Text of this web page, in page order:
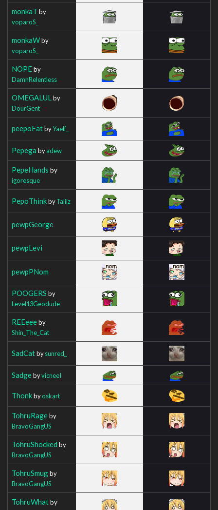
monkaT by
voparoS_
monkaWby
voparoS_
NOPEby
DamnRelentless
OMEGALUL by
DourGent
peepoFatbyYaelf_
Pepega byadew
PepeHands by
igoresque
PepoThinkbyTaliiz
pewpGeorge
pewpLevi
pewpPNom
POOGERS by
Level13Geodude
REEeeeby
Shin_The_Cat
SadCatbysunred_
SadgebyvicneeI
Thonkbyoskart
TohruRageby
BravoGangUS
TohruShocked by
BravoGangUS
TohruSmugby
BravoGangUS
TohruWhatby